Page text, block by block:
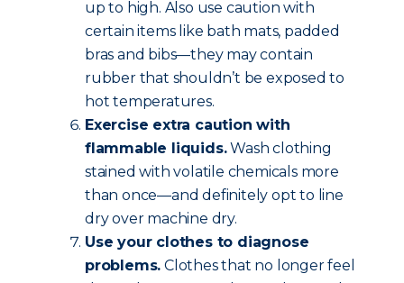
up to high. Also use caution with
certain items like bath mats, padded
bras and bibs—they may contain
rubber that shouldn’t be exposed to
hot temperatures.
Exercise extra caution with
flammable liquids.Wash clothing
stained with volatile chemicals more
than once—and definitely opt to line
dry over machine dry.
Use your clothes to diagnose
problems. Clothes that no longer feel